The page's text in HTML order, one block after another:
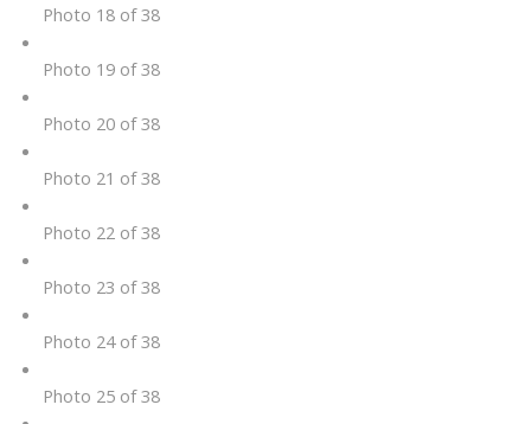
Photo 18 of 38
Photo 19 of 38
Photo 20 of 38
Photo 21 of 38
Photo 22 of 38
Photo 23 of 38
Photo 24 of 38
Photo 25 of 38